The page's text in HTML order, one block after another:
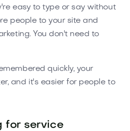
easy to type or say without
people to your site and
You don't need to
quickly, your
and it's easier for people to
for service